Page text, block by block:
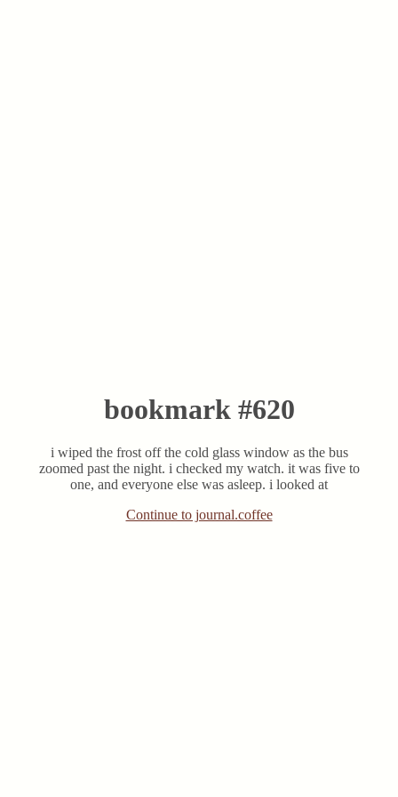
bookmark #620
i wiped the frost off the cold glass window as the bus
zoomed past the night. i checked my watch. it was five to
one, and everyone else was asleep. i looked at
Continue to journal.coffee